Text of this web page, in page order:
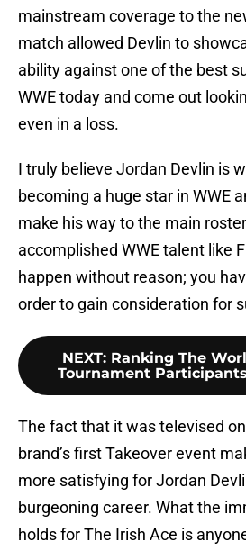
mainstream coverage to the
match allowed Devlin to
ability against one of the best
WWE today and come out
even in a loss.
I truly believe Jordan Devlin is
becoming a huge star in WWE
make his way to the main
accomplished WWE talent like
happen without reason; you
order to gain consideration for
NEXT: Ranking The
Tournament
The fact that it was televised
brand’s first Takeover event
more satisfying for Jordan
burgeoning career. What the
holds for The Irish Ace is